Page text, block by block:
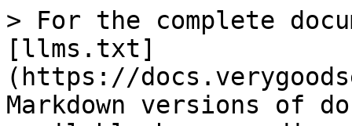
> For the complete
[llms.txt]
(https://
Markdown versions of